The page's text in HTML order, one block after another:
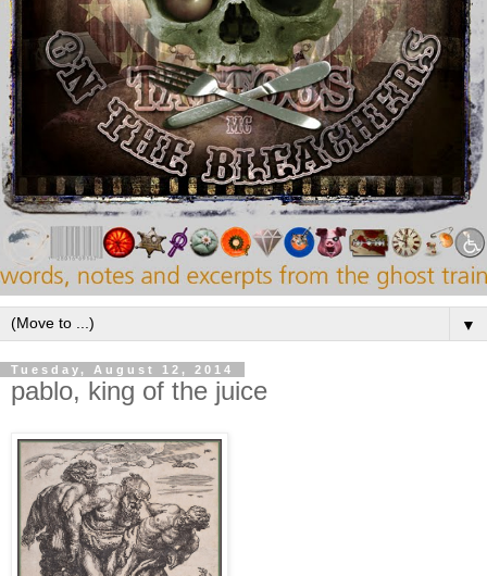
▼
Tuesday, August 12, 2014
pablo, king of the juice